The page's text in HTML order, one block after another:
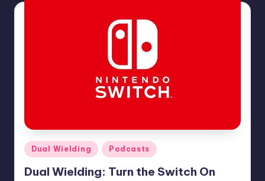
Posted
Dual Wielding Podcasts
Dual Wielding: Turn the Switch On